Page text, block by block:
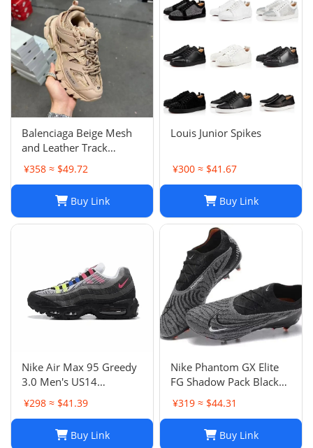
Balenciaga Beige Mesh
and Leather Track
Sneakers Size 38
¥358 ≈ $49.72
Buy Link
Louis Junior Spikes
¥300 ≈ $41.67
Buy Link
Nike Air Max 95 Greedy
3.0 Men's US14
DN8020-001
¥298 ≈ $41.39
Buy Link
Nike Phantom GX Elite
FG Shadow Pack Black
New DC9968-010
¥319 ≈ $44.31
Buy Link